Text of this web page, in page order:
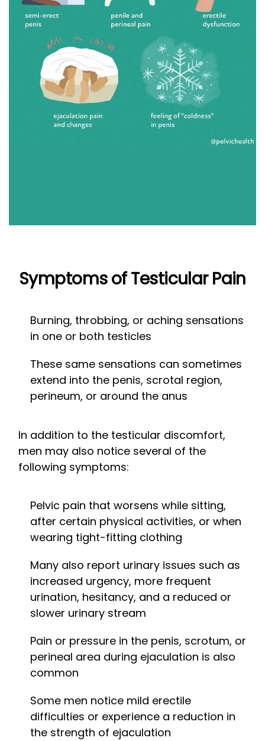
Symptoms of Testicular Pain
Burning, throbbing, or aching sensations
in one or both testicles
These same sensations can sometimes
extend into the penis, scrotal region,
perineum, or around the anus
In addition to the testicular discomfort,
men may also notice several of the
following symptoms:
Pelvic pain that worsens while sitting,
after certain physical activities, or when
wearing tight-fitting clothing
Many also report urinary issues such as
increased urgency, more frequent
urination, hesitancy, and a reduced or
slower urinary stream
Pain or pressure in the penis, scrotum, or
perineal area during ejaculation is also
common
Some men notice mild erectile
difficulties or experience a reduction in
the strength of ejaculation